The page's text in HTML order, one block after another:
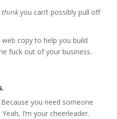
thinkyou can’t possibly pull off
copy to help you build
fuck out of your business.
Because you need someone
I’m your cheerleader.